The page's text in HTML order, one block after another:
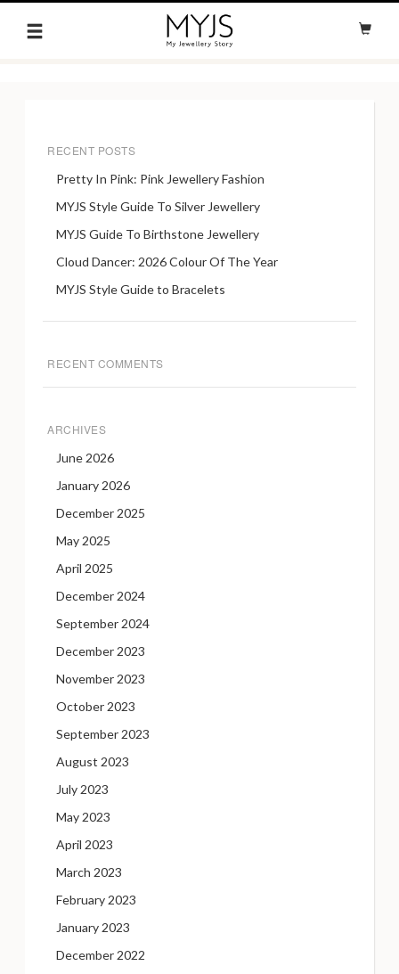
RECENT POSTS
Pretty In Pink: Pink Jewellery Fashion
MYJS Style Guide To Silver Jewellery
MYJS Guide To Birthstone Jewellery
Cloud Dancer: 2026 Colour Of The Year
MYJS Style Guide to Bracelets
RECENT COMMENTS
ARCHIVES
June 2026
January 2026
December 2025
May 2025
April 2025
December 2024
September 2024
December 2023
November 2023
October 2023
September 2023
August 2023
July 2023
May 2023
April 2023
March 2023
February 2023
January 2023
December 2022